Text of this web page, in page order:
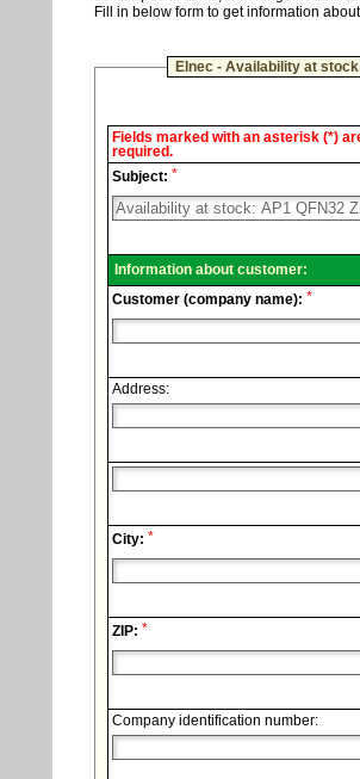
Fill in below form to get information
Elnec - Availability at stock
Elnec
Technical
support.
Fields marked with an asterisk (*)
required.
Subject: *
Information about customer:
Customer (company name): *
Address:
City: *
ZIP: *
Company identification number: